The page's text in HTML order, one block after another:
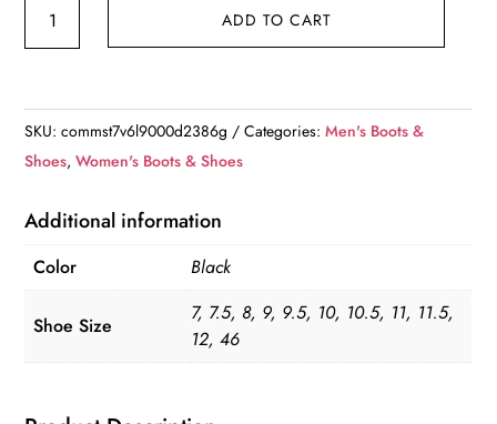
Unisex
quantity
ADD TO CART
SKU:commst7v6l9000d2386g Categories:Men's Boots &
Shoes,Women's Boots & Shoes
Additional information
Color Black
Shoe Size
7, 7.5, 8, 9, 9.5, 10, 10.5, 11, 11.5,
12, 46